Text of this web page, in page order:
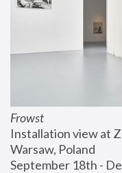
Frowst
Installation view at
Warsaw, Poland
September 18th -